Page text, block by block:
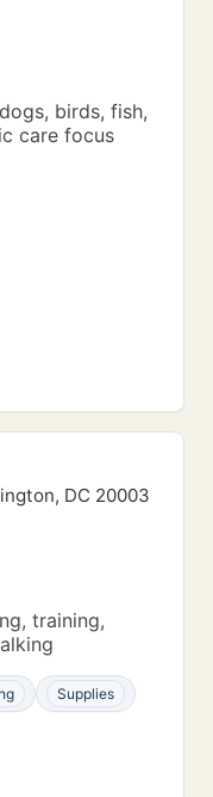
birds, fish,
care focus
DC 20003
training,
Supplies